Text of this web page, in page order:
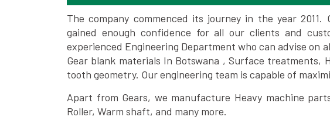
The company commenced its journey in the year
gained enough confidence for all our clients and
experienced Engineering Department who can advise on
Gear blank materials In Botswana , Surface treatments,
tooth geometry. Our engineering team is capable of
Apart from Gears, we manufacture Heavy machine
Roller, Warm shaft, and many more.